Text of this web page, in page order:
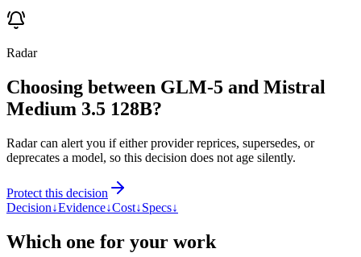
Radar
Choosing between GLM-5 and Mistral
Medium 3.5 128B?
Radar can alert you if either provider reprices, supersedes, or
deprecates a model, so this decision does not age silently.
Protect this decision
Decision↓Evidence↓Cost↓Specs↓
Which one for your work